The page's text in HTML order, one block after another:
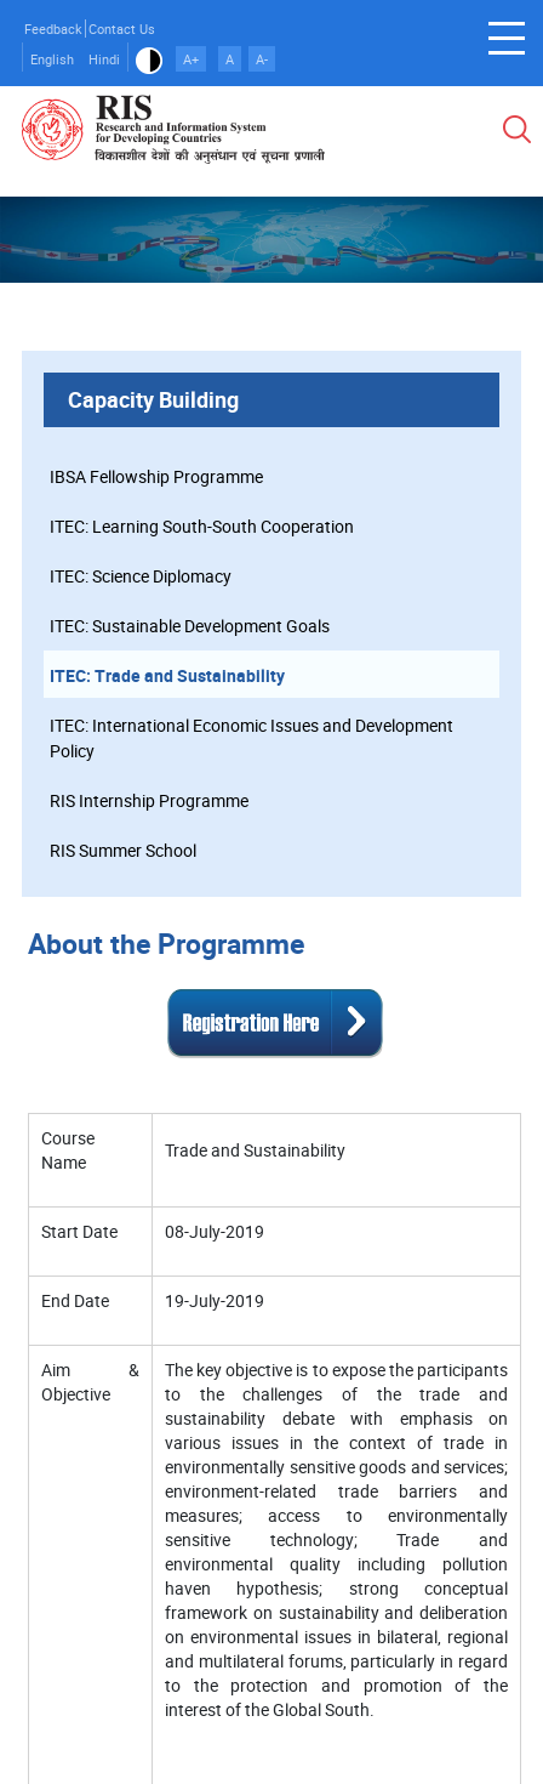
main
content
Feedback Contact Us
English
Hindi A+ A A-
Capacity Building
IBSA Fellowship Programme
ITEC: Learning South-South Cooperation
ITEC: Science Diplomacy
ITEC: Sustainable Development Goals
ITEC: Trade and Sustainability
ITEC: International Economic Issues and Development
Policy
RIS Internship Programme
RIS Summer School
About the Programme
Course
Name
Trade and Sustainability
Start Date 08-July-2019
End Date 19-July-2019
Aim &
Objective
The key objective is to expose the participants
to the challenges of the trade and
sustainability debate with emphasis on
various issues in the context of trade in
environmentally sensitive goods and services;
environment-related trade barriers and
measures; access to environmentally
sensitive technology; Trade and
environmental quality including pollution
haven hypothesis; strong conceptual
framework on sustainability and deliberation
on environmental issues in bilateral, regional
and multilateral forums, particularly in regard
to the protection and promotion of the
interest of the Global South.